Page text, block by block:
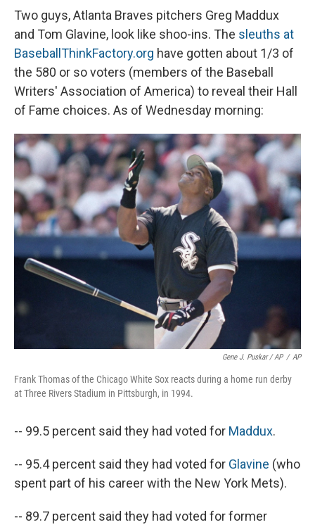
Two guys, Atlanta Braves pitchers Greg Maddux
and Tom Glavine, look like shoo-ins. The sleuths at
BaseballThinkFactory.org have gotten about 1/3 of
the 580 or so voters (members of the Baseball
Writers' Association of America) to reveal their Hall
of Fame choices. As of Wednesday morning:
Gene J. Puskar / AP / AP
Frank Thomas of the Chicago White Sox reacts during a home run derby
at Three Rivers Stadium in Pittsburgh, in 1994.
-- 99.5 percent said they had voted for Maddux.
-- 95.4 percent said they had voted for Glavine (who
spent part of his career with the New York Mets).
-- 89.7 percent said they had voted for former